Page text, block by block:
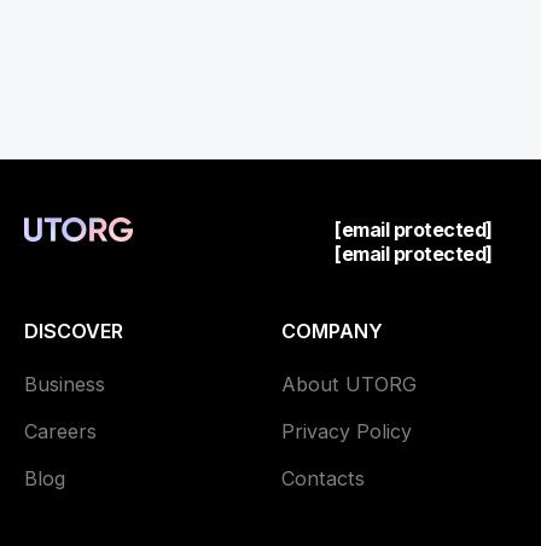
[email protected]
[email protected]
DISCOVER
Business
Careers
Blog
COMPANY
About UTORG
Privacy Policy
Contacts